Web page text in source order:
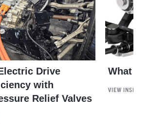
Drive
with
Relief Valves
What is
VIEW INSIGHT